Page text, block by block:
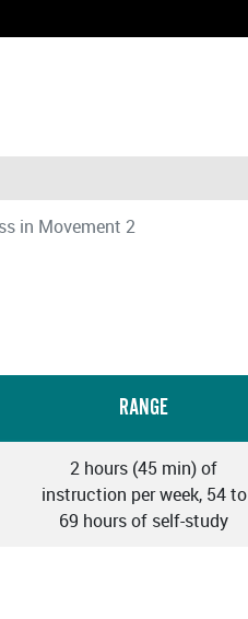
in Movement 2
RANGE
2 hours (45 min) of
instruction per week, 54 to
69 hours of self-study